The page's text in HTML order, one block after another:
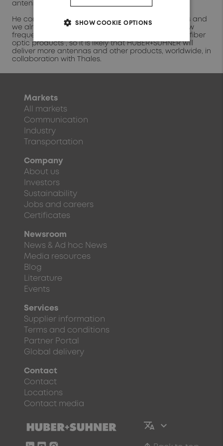
antenna fulfilled that need.”
He continued “Thales is a long-term partner of ours and
we already supply the company with antennas, low
frequency and radio frequency cables, and soon, fiber
optic products”, so it is likely that HUBER+SUHNER will
deliver more antennas and other products, worldwide, in
collaboration with Thales.
Markets
All markets
Communication
Industry
Transportation
Company
About us
Investors
Sustainability
Jobs and careers
Certificates
Newsroom
News & Ad hoc News
Media resources
Blog
Literature
Events
Services
Supplier information
Terms and conditions
Partner Portal
Global delivery
Contact
Contact
Locations
Contact media
SHOW COOKIE OPTIONS